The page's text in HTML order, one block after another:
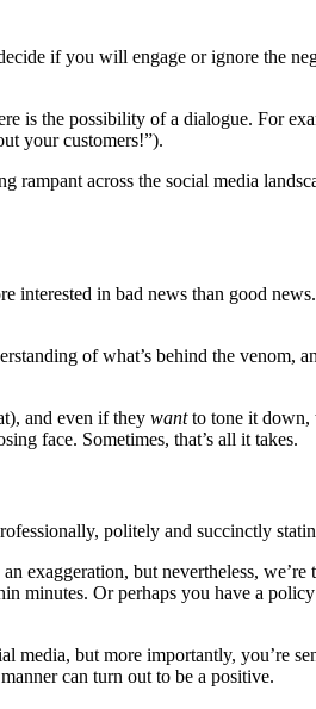
if you will engage or ignore the
is the possibility of a dialogue. For
your customers!”).
across the social media
in bad news than good
of what’s behind the venom,
and even if they wantto tone it down,
face. Sometimes, that’s all it takes.
politely and succinctly
exaggeration, but nevertheless,
minutes. Or perhaps you have a
media, but more importantly, you’re
can turn out to be a positive.